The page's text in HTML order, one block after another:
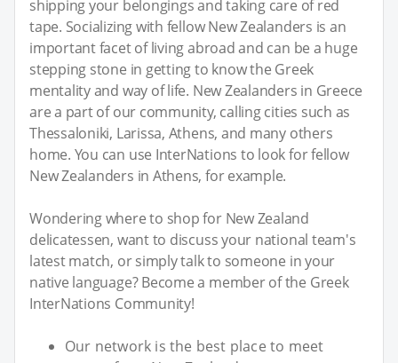
shipping your belongings and taking care of red
tape. Socializing with fellow New Zealanders is an
important facet of living abroad and can be a huge
stepping stone in getting to know the Greek
mentality and way of life. New Zealanders in Greece
are a part of our community, calling cities such as
Thessaloniki, Larissa, Athens, and many others
home. You can use InterNations to look for fellow
New Zealanders in Athens, for example.
Wondering where to shop for New Zealand
delicatessen, want to discuss your national team's
latest match, or simply talk to someone in your
native language? Become a member of the Greek
InterNations Community!
Our network is the best place to meet